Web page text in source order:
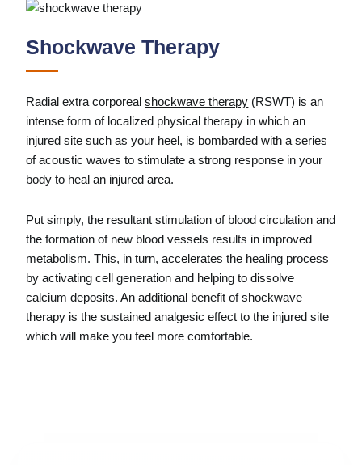
Shockwave Therapy
Radial extra corporealshockwave therapy (RSWT) is an
intense form of localized physical therapy in which an
injured site such as your heel, is bombarded with a series
of acoustic waves to stimulate a strong response in your
body­­­ to heal an injured area.
Put simply, the resultant stimulation of blood circulation and
the formation of new blood vessels results in improved
metabolism. This, in turn, accelerates the healing process
by activating cell generation and helping to dissolve
calcium deposits. An additional benefit of shockwave
therapy is the sustained analgesic effect to the injured site
which will make you feel more comfortable.